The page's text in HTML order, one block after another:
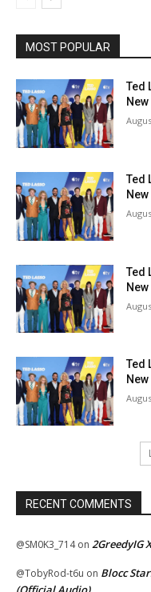
MOST POPULAR
Ted
Ted
Ted
Ted
RECENT COMMENTS
@SM0K3_714on 2GreedyIG
@TobyRod-t6u on Blocc